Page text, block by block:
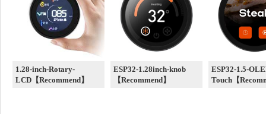
1.28-inch-Rotary-
LCD【Recommend】
ESP32-1.28inch-knob
【Recommend】
ESP32-1.5-
Touch【